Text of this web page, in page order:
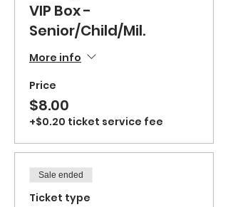
VIP Box -
Senior/Child/Mil.
More info
Price
$8.00
+$0.20 ticket service fee
Sale ended
Ticket type